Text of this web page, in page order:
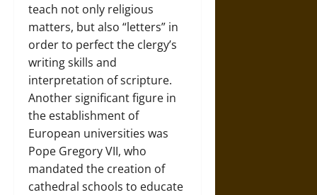
teach not only religious
matters, but also “letters” in
order to perfect the clergy’s
writing skills and
interpretation of scripture.
Another significant figure in
the establishment of
European universities was
Pope Gregory VII, who
mandated the creation of
cathedral schools to educate